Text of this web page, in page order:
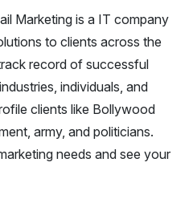
Marketing is a IT company
to clients across the
record of successful
individuals, and
clients like Bollywood
army, and politicians.
needs and see your